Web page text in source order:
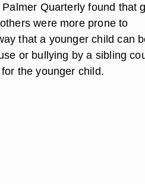
Quarterly found that
were more prone to
that a younger child can
or bullying by a sibling
the younger child.